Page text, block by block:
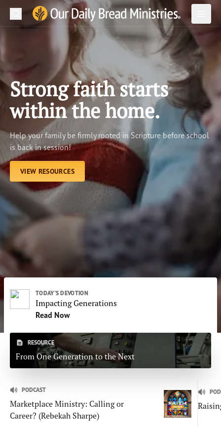
Our Daily Bread Ministries Logo
Open
LEARN
LISTEN
WATCH
Ministries
Shop
About Us
Search
Strong faith starts
within the home.
Help your family be firmly rooted in Scripture before school
is back in session!
VIEW RESOURCES
TODAY'S DEVOTION
Impacting Generations
Read Now
RESOURCE
From One Generation to the Next
PODCAST
Marketplace Ministry: Calling or
Career? (Rebekah Sharpe)